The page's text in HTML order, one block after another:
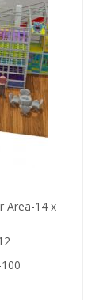
Area-14 x